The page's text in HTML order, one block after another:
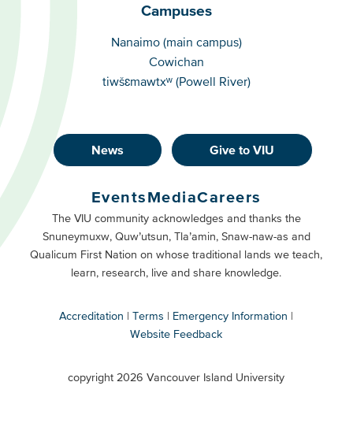
Campuses
Campuses
Nanaimo (main campus)
Cowichan
tiwšɛmawtxʷ (Powell River)
Footer
Buttons
Primary
News Give to VIU
Footer
Buttons
Secondary
EventsMediaCareers
The VIU community acknowledges and thanks the
Snuneymuxw, Quw’utsun, Tla’amin, Snaw-naw-as and
Qualicum First Nation on whose traditional lands we teach,
learn, research, live and share knowledge.
Accreditation Terms
Emergency Information
Website Feedback
copyright 2026 Vancouver Island University